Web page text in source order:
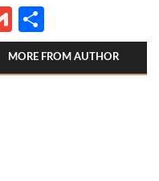
Gmail
MORE FROM AUTHOR